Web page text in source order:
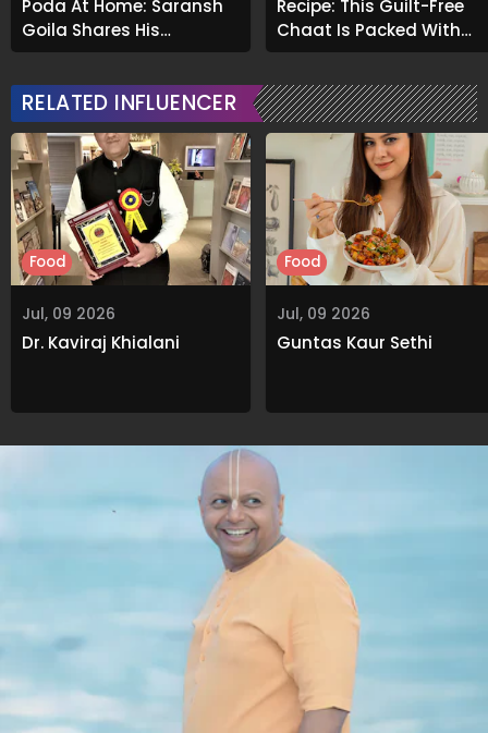
Poda At Home: Saransh
Goila Shares His
Signature Recipe
Recipe: This Guilt-Free
Chaat Is Packed With
Flavour
RELATED INFLUENCER
Jul, 09 2026
Dr. Kaviraj Khialani
Food
Jul, 09 2026
Guntas Kaur Sethi
Food